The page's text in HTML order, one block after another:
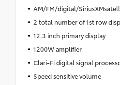
AM/FM/digital/
2 total number of 1st row
12.3 inch primary display
1200W amplifier
Clari-Fi digital signal
Speed sensitive volume